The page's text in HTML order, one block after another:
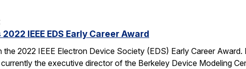
IEEE EDS Early Career Award
the 2022 IEEE Electron Device Society (EDS) Early Career
currently the executive director of the Berkeley Device Modeling